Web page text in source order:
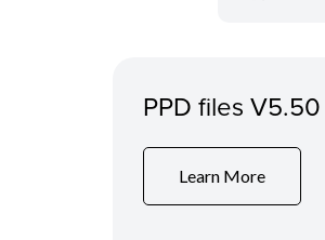
PPD files V5.50
Learn More